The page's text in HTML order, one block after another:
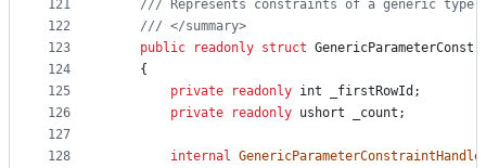
121
122
123
124
125
126
127
128
/// Represents constraints of a generic type
/// </summary>
public
readonly struct
{
private
readonly int _firstRowId ;
private
readonly ushort _count ;
internal